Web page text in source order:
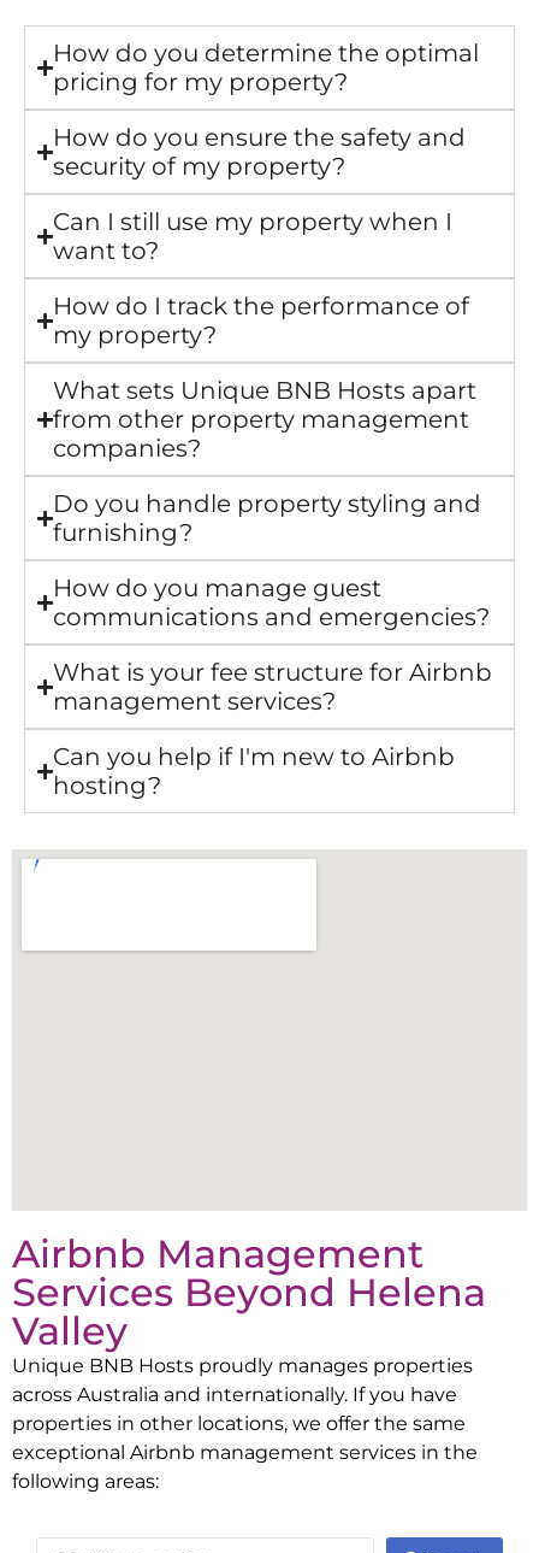
How do you determine the optimal
pricing for my property?
How do you ensure the safety and
security of my property?
Can I still use my property when I
want to?
How do I track the performance of
my property?
What sets Unique BNB Hosts apart
from other property management
companies?
Do you handle property styling and
furnishing?
How do you manage guest
communications and emergencies?
What is your fee structure for Airbnb
management services?
Can you help if I'm new to Airbnb
hosting?
Airbnb Management
Services Beyond Helena
Valley
Unique BNB Hosts proudly manages properties
across Australia and internationally. If you have
properties in other locations, we offer the same
exceptional Airbnb management services in the
following areas: